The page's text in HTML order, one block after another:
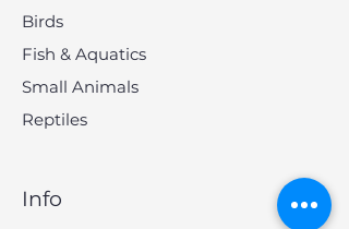
Birds
Fish & Aquatics
Small Animals
Reptiles
Info